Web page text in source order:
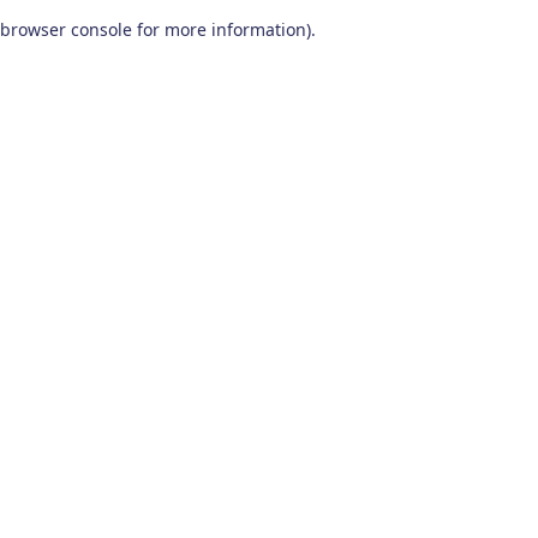
browser console for more information).